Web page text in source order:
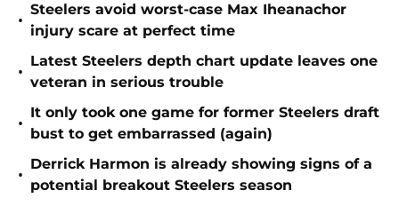
•
Steelers avoid worst-case Max Iheanachor
injury scare at perfect time
•
Latest Steelers depth chart update leaves one
veteran in serious trouble
•
It only took one game for former Steelers draft
bust to get embarrassed (again)
•
Derrick Harmon is already showing signs of a
potential breakout Steelers season